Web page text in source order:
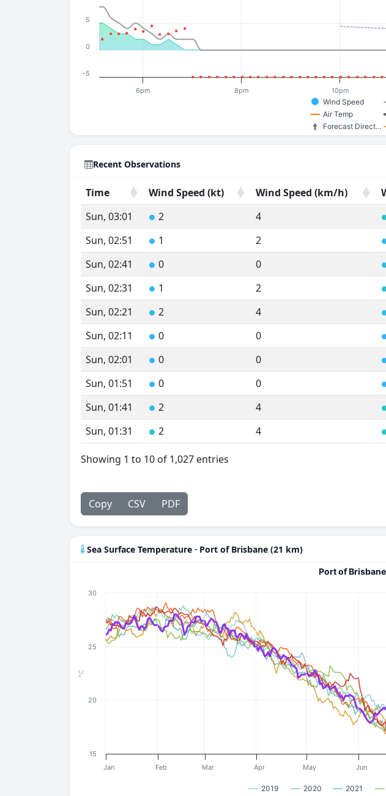
Air Temp
Forecast Direct…
Wind Speed
6pm 8pm 10pm
-5
0
5
Recent Observations
Time Wind Speed (kt) Wind Speed (km/h)
Time
Wind Speed (kt) Wind Speed (km/h)
Sun, 03:01 ● 2 4
Sun, 02:51
● 1 2
Sun, 02:41
● 0 0
Sun, 02:31
● 1 2
Sun, 02:21
● 2 4
Sun, 02:11
● 0 0
Sun, 02:01
● 0 0
Sun, 01:51
● 0 0
Sun, 01:41
● 2 4
Sun, 01:31
● 2 4
Showing 1 to 10 of 1,027 entries
Copy
CSV PDF
Sea Surface Temperature · Port of Brisbane (21 km)
°C
Port of
2019 2020 2021
Jan Feb Mar Apr May Jun
20
30
15
25